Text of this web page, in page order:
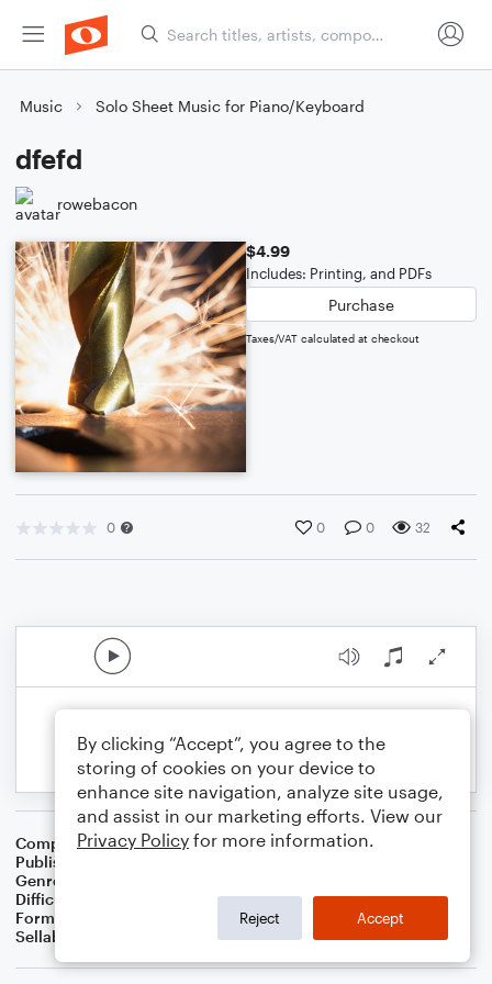
Music Solo Sheet Music for Piano/Keyboard
dfefd
rowebacon
$4.99
Includes: Printing, and PDFs
Purchase
Taxes/VAT calculated at checkout
0 0 0 32
Composer Justin Vert
Publisher
Genre
Difficulty
Format
Sellable Arrangements
Not Allowed
By clicking “Accept”, you agree to the
storing of cookies on your device to
enhance site navigation, analyze site usage,
and assist in our marketing efforts. View our
Privacy Policy for more information.
Reject Accept